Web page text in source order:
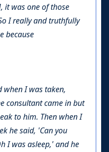
it was one of those
I really and truthfully
because
when I was taken,
consultant came in but
to him. Then when I
he said, 'Can you
I was asleep,' and he